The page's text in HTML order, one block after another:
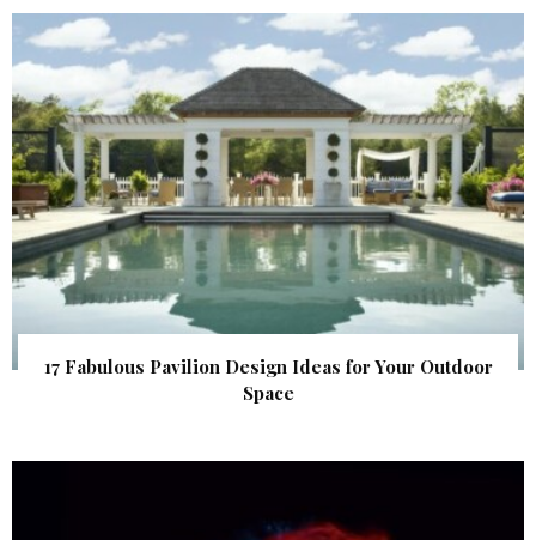
17 Fabulous Pavilion Design Ideas for Your Outdoor
Space